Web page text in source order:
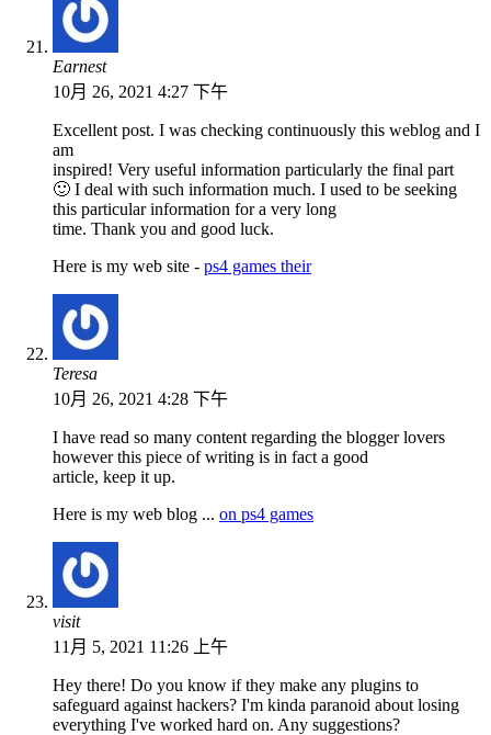
Earnest
10月 26, 2021 4:27 下午
Excellent post. I was checking continuously this weblog and I
am
inspired! Very useful information particularly the final part
🙂 I deal with such information much. I used to be seeking
this particular information for a very long
time. Thank you and good luck.
Here is my web site - ps4 games their
Teresa
10月 26, 2021 4:28 下午
I have read so many content regarding the blogger lovers
however this piece of writing is in fact a good
article, keep it up.
Here is my web blog ... on ps4 games
visit
11月 5, 2021 11:26 上午
Hey there! Do you know if they make any plugins to
safeguard against hackers? I'm kinda paranoid about losing
everything I've worked hard on. Any suggestions?